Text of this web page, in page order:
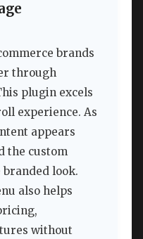
brands
through
plugin excels
experience. As
appears
the custom
look.
also helps
without